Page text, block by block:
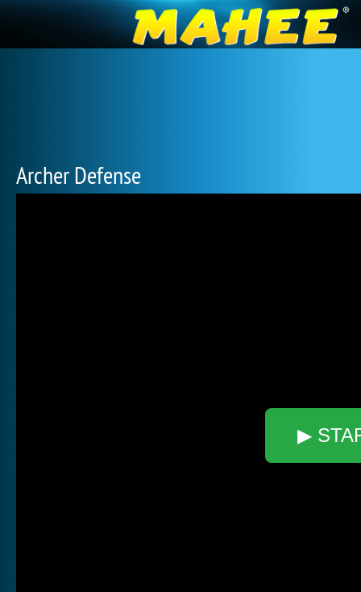
Archer Defense
▶